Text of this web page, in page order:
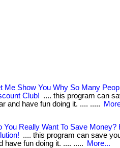
Me Show You Why So Many
Club! .... this program can
and have fun doing it. .... .....
You Really Want To Save Money?
.... this program can save
have fun doing it. .... .....
More...